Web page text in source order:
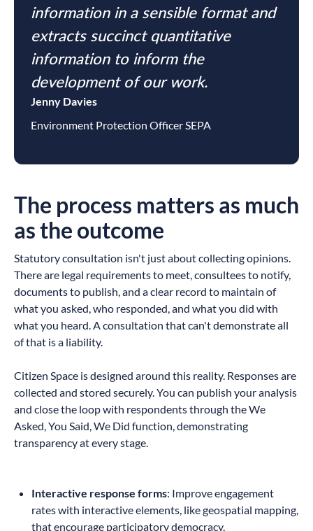
information in a sensible format and
extracts succinct quantitative
information to inform the
development of our work.
Jenny Davies
Environment Protection Officer SEPA
The process matters as much
as the outcome
Statutory consultation isn't just about collecting opinions.
There are legal requirements to meet, consultees to notify,
documents to publish, and a clear record to maintain of
what you asked, who responded, and what you did with
what you heard. A consultation that can't demonstrate all
of that is a liability.
Citizen Space is designed around this reality. Responses are
collected and stored securely. You can publish your analysis
and close the loop with respondents through the We
Asked, You Said, We Did function, demonstrating
transparency at every stage.
Interactive response forms: Improve engagement
rates with interactive elements, like geospatial mapping,
that encourage participatory democracy.